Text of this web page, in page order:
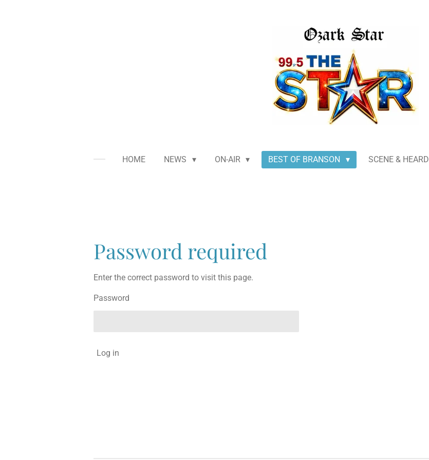
HOME NEWS ON-AIR BEST OF BRANSON SCENE & HEARD
Password required
Enter the correct password to visit this page.
Password
Log in